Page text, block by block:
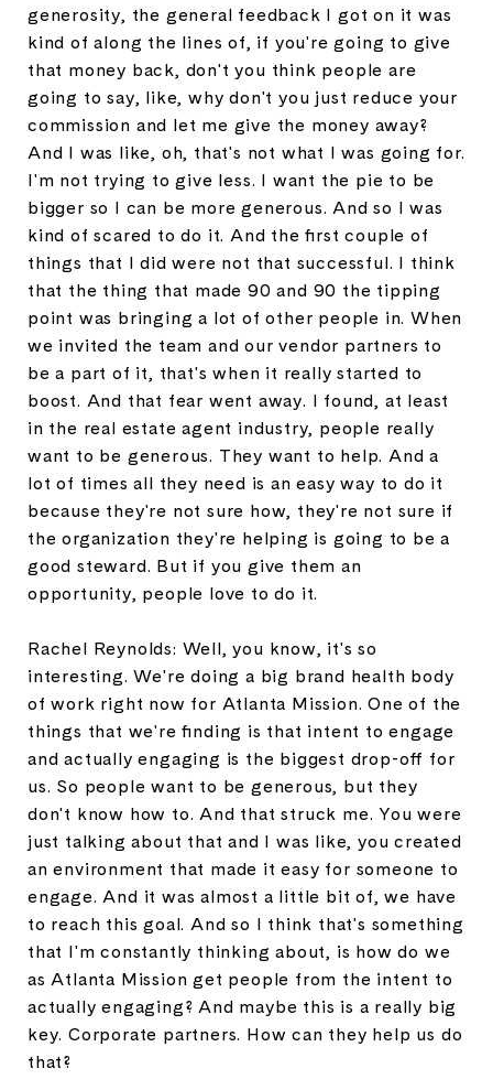
generosity, the general feedback I got on it was
kind of along the lines of, if you're going to give
that money back, don't you think people are
going to say, like, why don't you just reduce your
commission and let me give the money away?
And I was like, oh, that's not what I was going for.
I'm not trying to give less. I want the pie to be
bigger so I can be more generous. And so I was
kind of scared to do it. And the first couple of
things that I did were not that successful. I think
that the thing that made 90 and 90 the tipping
point was bringing a lot of other people in. When
we invited the team and our vendor partners to
be a part of it, that's when it really started to
boost. And that fear went away. I found, at least
in the real estate agent industry, people really
want to be generous. They want to help. And a
lot of times all they need is an easy way to do it
because they're not sure how, they're not sure if
the organization they're helping is going to be a
good steward. But if you give them an
opportunity, people love to do it.
Rachel Reynolds: Well, you know, it's so
interesting. We're doing a big brand health body
of work right now for Atlanta Mission. One of the
things that we're finding is that intent to engage
and actually engaging is the biggest drop-off for
us. So people want to be generous, but they
don't know how to. And that struck me. You were
just talking about that and I was like, you created
an environment that made it easy for someone to
engage. And it was almost a little bit of, we have
to reach this goal. And so I think that's something
that I'm constantly thinking about, is how do we
as Atlanta Mission get people from the intent to
actually engaging? And maybe this is a really big
key. Corporate partners. How can they help us do
that?